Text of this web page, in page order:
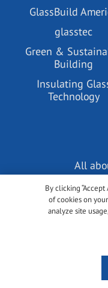
GlassBuild
glasstec
Green &
Building
Insulating
Technology
By clicking
of cookies on
analyze site
All